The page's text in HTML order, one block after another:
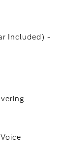
Included) -